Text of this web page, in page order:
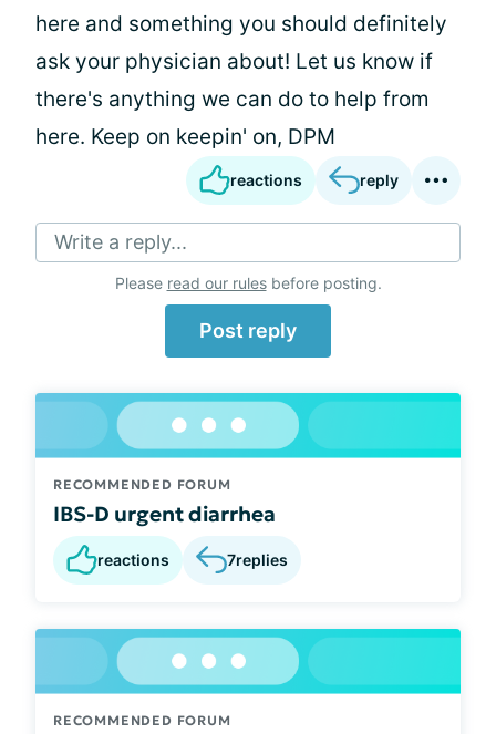
here and something you should definitely
ask your physician about! Let us know if
there's anything we can do to help from
here. Keep on keepin' on, DPM
reactions reply
Write a reply...
Please read our rulesbefore posting.
Post reply
RECOMMENDED FORUM
IBS-D urgent diarrhea
reactions 7replies
RECOMMENDED FORUM